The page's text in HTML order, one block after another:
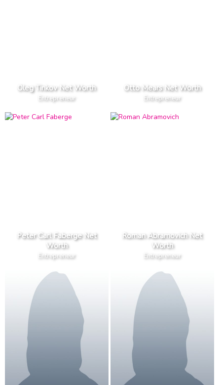
Oleg Tinkov Net Worth
Entrepreneur
Otto Mears Net Worth
Entrepreneur
Peter Carl Faberge Net
Worth
Entrepreneur
Roman Abramovich Net
Worth
Entrepreneur